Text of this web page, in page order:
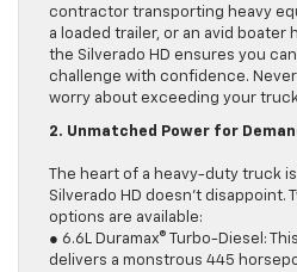
contractor transporting heavy
a loaded trailer, or an avid boater
the Silverado HD ensures you
challenge with confidence.
worry about exceeding your
2. Unmatched Power for
The heart of a heavy-duty truck
Silverado HD doesn’t disappoint.
options are available:
● 6.6L Duramax® Turbo-Diesel:
delivers a monstrous 445